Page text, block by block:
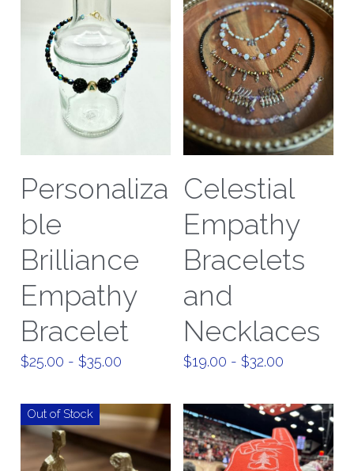
Personaliza
ble
Brilliance
Empathy
Bracelet
$25.00 - $35.00
Celestial
Empathy
Bracelets
and
Necklaces
$19.00 - $32.00
Out of Stock